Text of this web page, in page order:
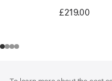
£219.00